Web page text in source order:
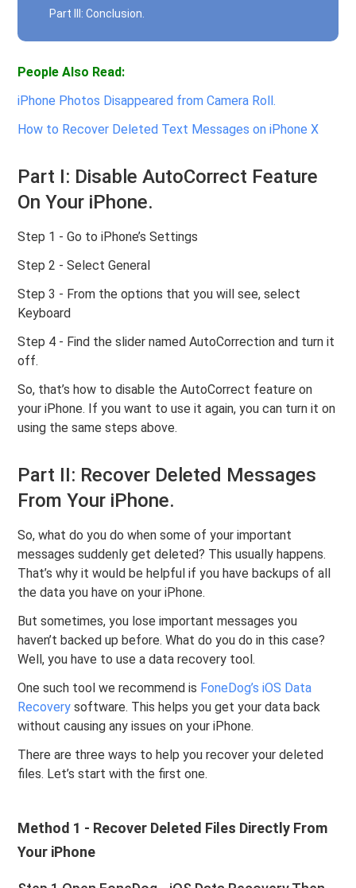
Part III: Conclusion.
People Also Read:
iPhone Photos Disappeared from Camera Roll.
How to Recover Deleted Text Messages on iPhone X
Part I: Disable AutoCorrect Feature
On Your iPhone.
Step 1 - Go to iPhone’s Settings
Step 2 - Select General
Step 3 - From the options that you will see, select
Keyboard
Step 4 - Find the slider named AutoCorrection and turn it
off.
So, that’s how to disable the AutoCorrect feature on
your iPhone. If you want to use it again, you can turn it on
using the same steps above.
Part II: Recover Deleted Messages
From Your iPhone.
So, what do you do when some of your important
messages suddenly get deleted? This usually happens.
That’s why it would be helpful if you have backups of all
the data you have on your iPhone.
But sometimes, you lose important messages you
haven’t backed up before. What do you do in this case?
Well, you have to use a data recovery tool.
One such tool we recommend is FoneDog’s iOS Data
Recovery software. This helps you get your data back
without causing any issues on your iPhone.
There are three ways to help you recover your deleted
files. Let’s start with the first one.
Method 1 - Recover Deleted Files Directly From
Your iPhone